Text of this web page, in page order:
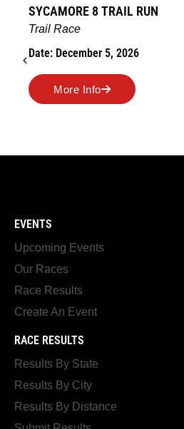
SYCAMORE 8 TRAIL RUN
Trail Race
Date: December 5, 2026
More Info
EVENTS
Upcoming Events
Our Races
Race Results
Create An Event
RACE RESULTS
Results By State
Results By City
Results By Distance